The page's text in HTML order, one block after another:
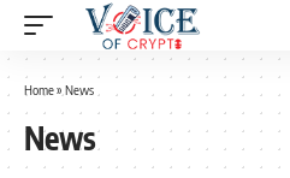
Home» News
News